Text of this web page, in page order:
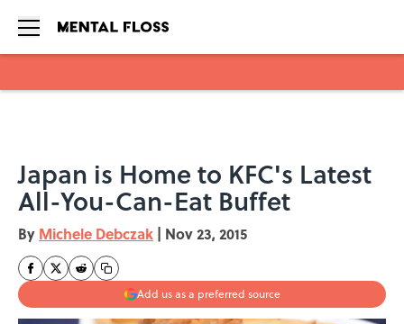
Japan is Home to KFC's Latest
All-You-Can-Eat Buffet
By Michele Debczak | Nov 23, 2015
Add us as a preferred source